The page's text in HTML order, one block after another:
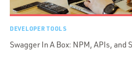
DEVELOPER TOOLS
Swagger In A Box: NPM, APIs, and